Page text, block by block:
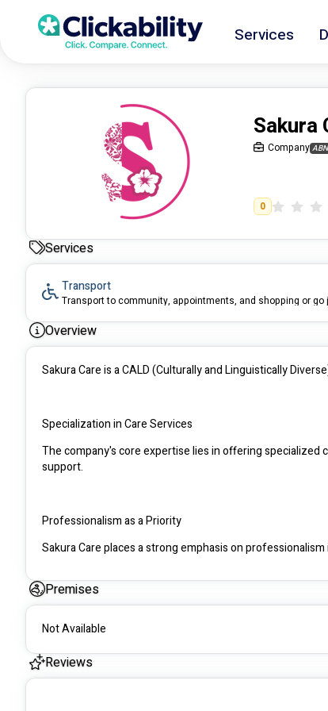
Services
Sakura
Company ABN
0
Services
Transport
Transport to community, appointments, and shopping or
Overview
Sakura Care is a CALD (Culturally and Linguistically
Specialization in Care Services
The company's core expertise lies in offering specialized
support.
Professionalism as a Priority
Sakura Care places a strong emphasis on
each individual in their care.
Premises
Not Available
Reviews